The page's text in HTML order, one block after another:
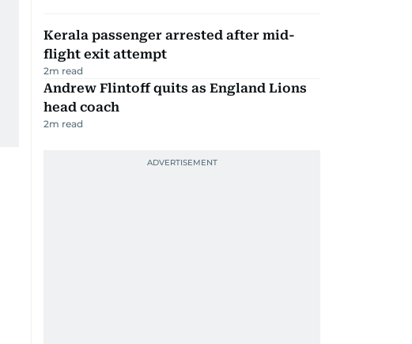
Kerala passenger arrested after mid-
flight exit attempt
2m read
Andrew Flintoff quits as England Lions
head coach
2m read